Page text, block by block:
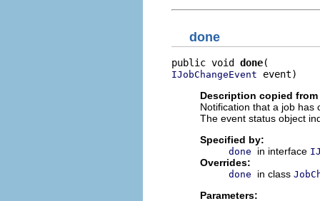
done
public void done
IJobChangeEvent event)
Description copied
Notification that a job has
The event status object
Specified by:
done in interface
Overrides:
done in class
Parameters: